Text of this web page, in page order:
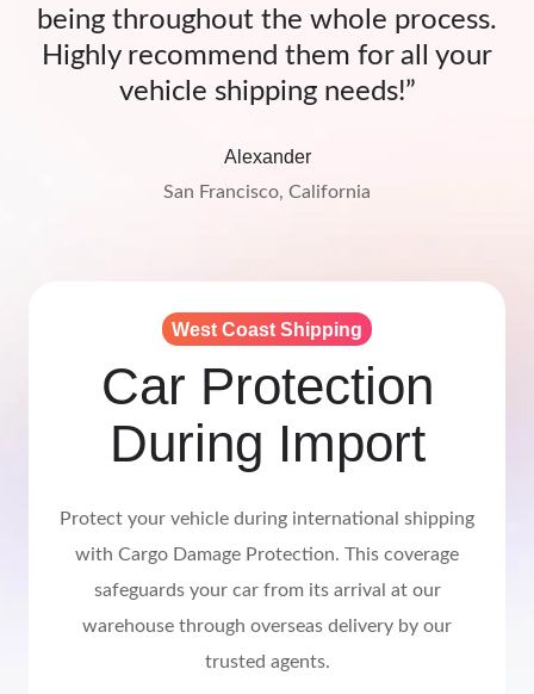
being throughout the whole process.
Highly recommend them for all your
vehicle shipping needs!”
Alexander
San Francisco, California
West Coast Shipping
Car Protection
During Import
Protect your vehicle during international shipping
with Cargo Damage Protection. This coverage
safeguards your car from its arrival at our
warehouse through overseas delivery by our
trusted agents.